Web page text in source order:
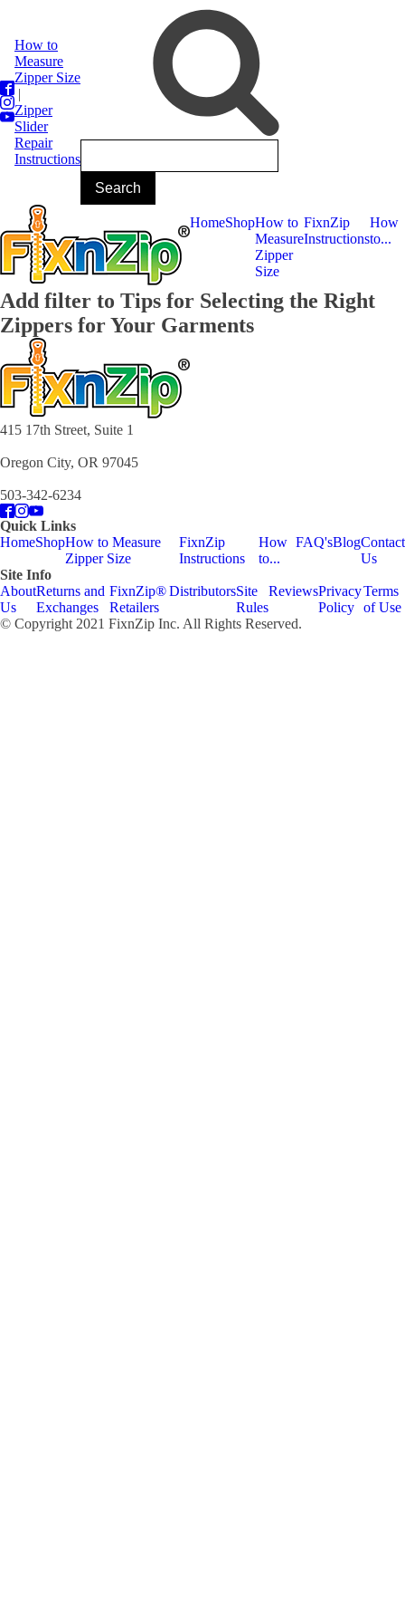
How to
Measure
Zipper Size
|
Zipper
Slider
Repair
Instructions
HomeShopHow to
Measure
Zipper
Size
FixnZip
Instructions
How
to...
Add filter to Tips for Selecting the Right
Zippers for Your Garments
415 17th Street, Suite 1
Oregon City, OR 97045
503-342-6234
Quick Links
HomeShopHow to Measure
Zipper Size
FixnZip
Instructions
How
to...
FAQ'sBlogContact
Us
Site Info
About
Us
Returns and
Exchanges
FixnZip®
Retailers
DistributorsSite
Rules
ReviewsPrivacy
Policy
Terms
of Use
© Copyright 2021 FixnZip Inc. All Rights Reserved.